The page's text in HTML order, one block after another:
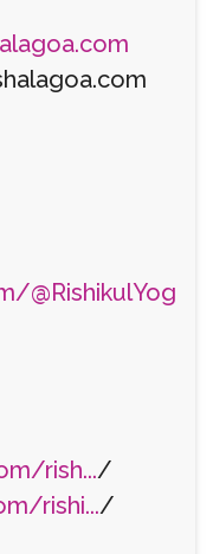
@RishikulYog
rish.../
rishi.../